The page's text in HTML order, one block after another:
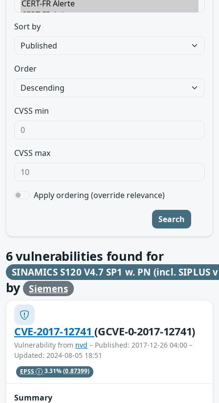
Sort by
Order
CVSS min
CVSS max
Apply ordering (override relevance)
Search
6vulnerabilities found for
SINAMICS S120 V4.7 SP1 w. PN (incl. SIPLUS
by Siemens
CVE-2017-12741(GCVE-0-2017-12741)
Vulnerability from nvd – Published: 2017-12-26 04:00 –
Updated: 2024-08-05 18:51
EPSS 3.31%(0.87399)
Summary